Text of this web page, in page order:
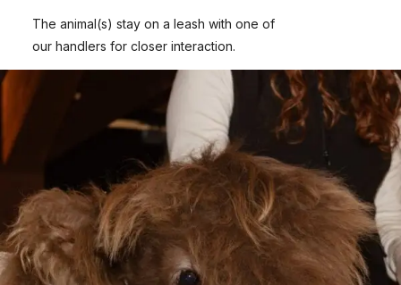
The animal(s) stay on a leash with one of
our handlers for closer interaction.